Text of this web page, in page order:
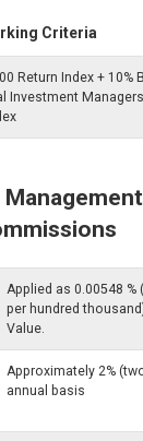
Criteria
Return Index + 10%
Investment
Applied as 0.00548
per hundred
Value.
Approximately 2%
annual basis